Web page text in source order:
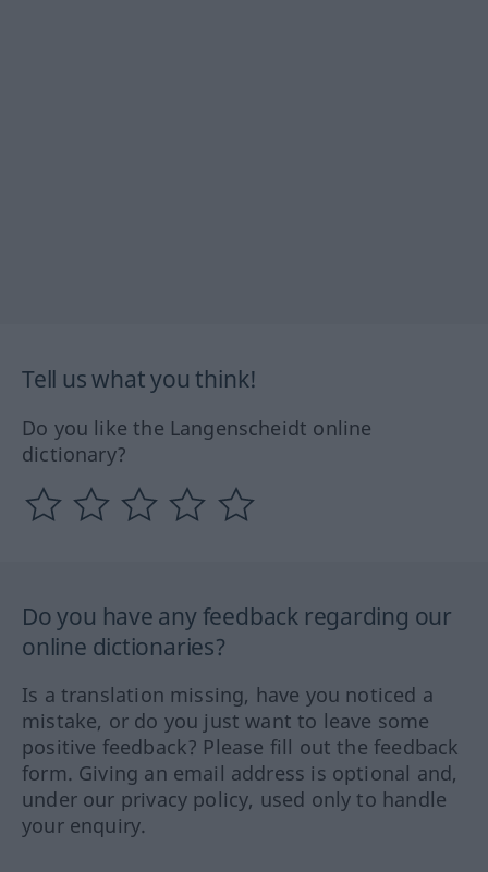
Tell us what you think!
Do you like the Langenscheidt online
dictionary?
Do you have any feedback regarding our
online dictionaries?
Is a translation missing, have you noticed a
mistake, or do you just want to leave some
positive feedback? Please fill out the feedback
form. Giving an email address is optional and,
under our privacy policy, used only to handle
your enquiry.